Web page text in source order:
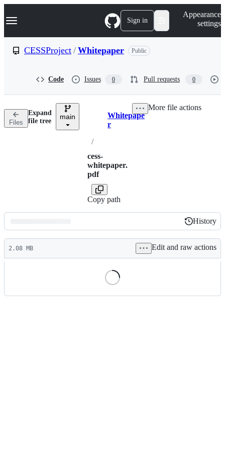
k
p
n
Navigation Menu Sign in
Appearance
settings
CESSProject / Whitepaper Public
Code Issues 0 Pull requests 0
Files
Expand
file tree
main Breadcrumbs
Whitepape
r
/
cess-
whitepaper.
pdf
Copy path
More file actions
Latest
commit
History
History
2.08 MB Edit and raw actions